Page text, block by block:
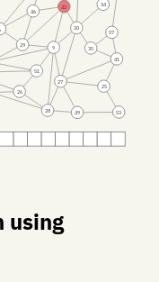
9
25
26
27
28
29
30
34
35
41
42
46
49
51
53
57
using